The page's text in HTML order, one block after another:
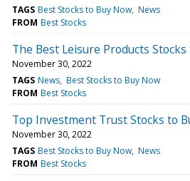
TAGS Best Stocks to Buy Now News
FROM Best Stocks
The Best Leisure Products
November 30, 2022
TAGS News Best Stocks to Buy Now
FROM Best Stocks
Top Investment Trust Stocks to
November 30, 2022
TAGS Best Stocks to Buy Now News
FROM Best Stocks